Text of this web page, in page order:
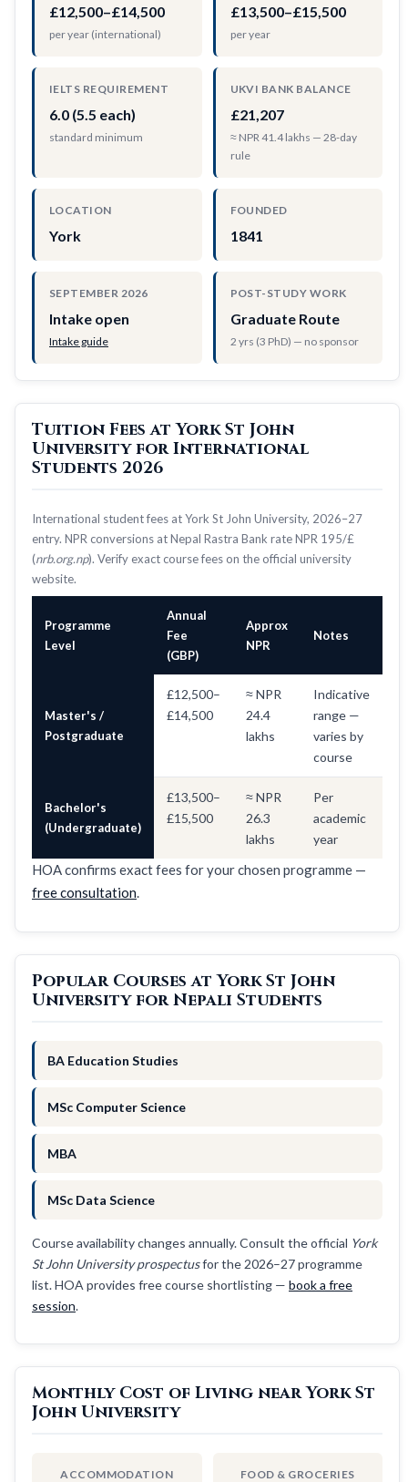
£12,500–£14,500
per year (international)
£13,500–£15,500
per year
IELTS REQUIREMENT
6.0 (5.5 each)
standard minimum
UKVI BANK BALANCE
£21,207
≈ NPR 41.4 lakhs — 28-day
rule
LOCATION
York
FOUNDED
1841
SEPTEMBER 2026
Intake open
Intake guide
POST-STUDY WORK
Graduate Route
2 yrs (3 PhD) — no sponsor
Tuition Fees at York St John
University for International
Students 2026
International student fees at York St John University, 2026–27
entry. NPR conversions at Nepal Rastra Bank rate NPR 195/£
(nrb.org.np). Verify exact course fees on the official university
website.
Programme
Level
Annual
Fee
(GBP)
Approx
NPR
Notes
Master's /
Postgraduate
£12,500–
£14,500
≈ NPR
24.4
lakhs
Indicative
range —
varies by
course
Bachelor's
(Undergraduate)
£13,500–
£15,500
≈ NPR
26.3
lakhs
Per
academic
year
HOA confirms exact fees for your chosen programme —
free consultation.
Popular Courses at York St John
University for Nepali Students
BA Education Studies
MSc Computer Science
MBA
MSc Data Science
Course availability changes annually. Consult the official York
St John University prospectusfor the 2026–27 programme
list. HOA provides free course shortlisting — book a free
session.
Monthly Cost of Living near York St
John University
ACCOMMODATION FOOD & GROCERIES